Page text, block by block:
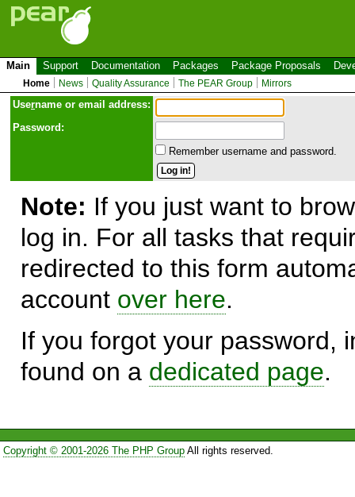
Main Support Documentation Packages Package Proposals
Home News Quality Assurance The PEAR Group Mirrors
Username or email address:
Password:
Remember username and password.
Note: If you just want to
log in. For all tasks that
redirected to this form
account over here.
If you forgot your password,
found on a dedicated page.
Copyright © 2001-2026 The PHP GroupAll rights reserved.